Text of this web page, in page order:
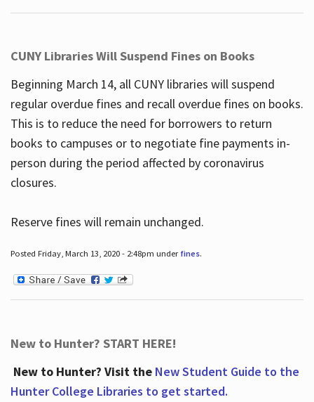
CUNY Libraries Will Suspend Fines on Books
Beginning March 14, all CUNY libraries will suspend
regular overdue fines and recall overdue fines on books.
This is to reduce the need for borrowers to return
books to campuses or to negotiate fine payments in-
person during the period affected by coronavirus
closures.
Reserve fines will remain unchanged.
Posted Friday, March 13, 2020 - 2:48pm under fines.
New to Hunter? START HERE!
New to Hunter? Visit the New Student Guide to the
Hunter College Libraries to get started.